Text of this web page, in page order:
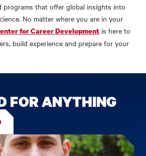
that offer global insights into
No matter where you are in your
for Career Development is here to
build experience and prepare for your
FOR ANYTHING